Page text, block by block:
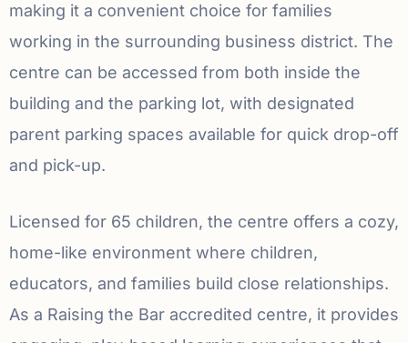
making it a convenient choice for families
working in the surrounding business district. The
centre can be accessed from both inside the
building and the parking lot, with designated
parent parking spaces available for quick drop-off
and pick-up.
Licensed for 65 children, the centre offers a cozy,
home-like environment where children,
educators, and families build close relationships.
As a Raising the Bar accredited centre, it provides